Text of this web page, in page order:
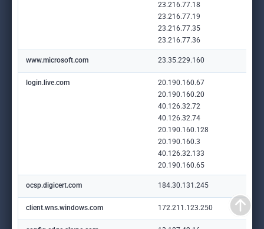
23.216.77.18
23.216.77.19
23.216.77.35
23.216.77.36
www.microsoft.com 23.35.229.160
login.live.com
20.190.160.67
20.190.160.20
40.126.32.72
40.126.32.74
20.190.160.128
20.190.160.3
40.126.32.133
20.190.160.65
ocsp.digicert.com 184.30.131.245
client.wns.windows.com 172.211.123.250